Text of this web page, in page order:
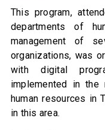
This program,
departments of
management of
organizations, was
with digital
implemented in the
human resources in
in this area.